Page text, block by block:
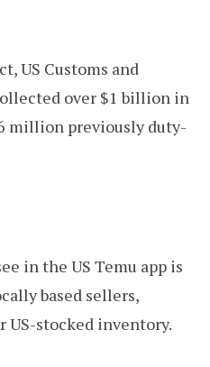
US Customs and
over $1 billion in
million previously duty-
in the US Temu app is
based sellers,
US-stocked inventory.